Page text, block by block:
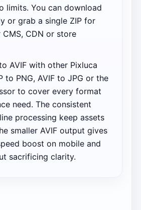
limits. You can download
or grab a single ZIP for
CDN or store
AVIF with other Pixluca
to PNG, AVIF to JPG or the
to cover every format
need. The consistent
processing keep assets
smaller AVIF output gives
boost on mobile and
sacrificing clarity.